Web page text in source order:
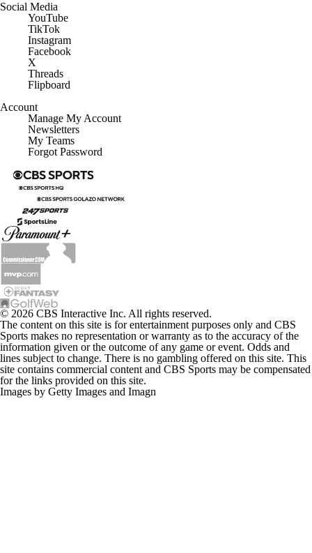
Social Media
YouTube
TikTok
Instagram
Facebook
X
Threads
Flipboard
Account
Manage My Account
Newsletters
My Teams
Forgot Password
© 2026 CBS Interactive Inc. All rights reserved.
The content on this site is for entertainment purposes only and CBS
Sports makes no representation or warranty as to the accuracy of the
information given or the outcome of any game or event. Odds and
lines subject to change. There is no gambling offered on this site. This
site contains commercial content and CBS Sports may be compensated
for the links provided on this site.
Images by Getty Images and Imagn